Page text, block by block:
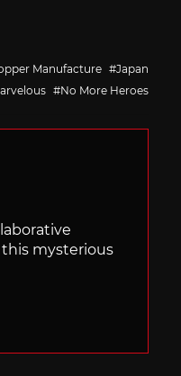
Manufacture
Japan
No More Heroes
mysterious